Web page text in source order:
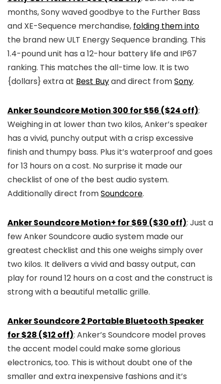
months, Sony waved goodbye to the Further Bass
and XE-Sequence merchandise, folding them into
the brand new ULT Energy Sequence branding. This
1.4-pound unit has a 12-hour battery life and IP67
ranking. This matches the all-time low. It is two
{dollars} extra at Best Buyand direct fromSony.
Anker Soundcore Motion 300 for $56 ($24 off):
Weighing in at lower than two kilos, Anker’s speaker
has a vivid, punchy output with a crisp excessive
finish and thumpy bass. Plus it’s waterproof and goes
for 13 hours on a cost. No surprise it made our
checklist of one of the best audio system.
Additionally direct fromSoundcore.
Anker Soundcore Motion+ for $69 ($30 off): Just a
few Anker Soundcore audio system made our
greatest checklist and this one weighs simply over
two kilos. It delivers a vivid and bassy output, can
play for round 12 hours on a cost and the construct is
strong with a beautiful metallic grille.
Anker Soundcore 2 Portable Bluetooth Speaker
for $28 ($12 off): Anker’s Soundcore model proves
the accent model could make some glorious
electronics, too. This is without doubt one of the
smaller and extra inexpensive fashions and it’s